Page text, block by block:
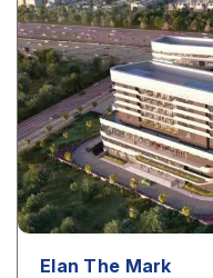
Elan The Mark
Name*
Phone*